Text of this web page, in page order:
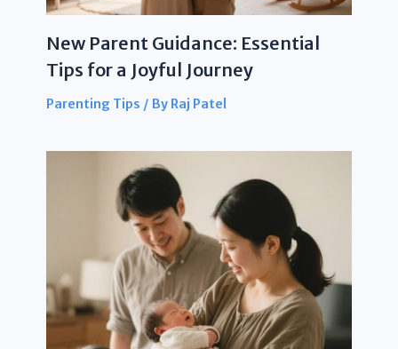
New Parent Guidance: Essential
Tips for a Joyful Journey
Parenting Tips / By Raj Patel